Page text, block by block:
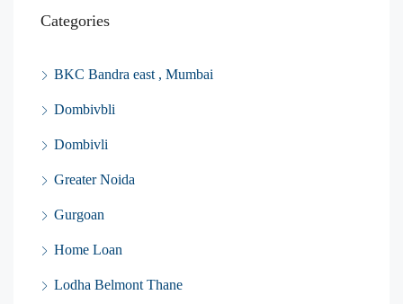
Categories
BKC Bandra east , Mumbai
Dombivbli
Dombivli
Greater Noida
Gurgoan
Home Loan
Lodha Belmont Thane